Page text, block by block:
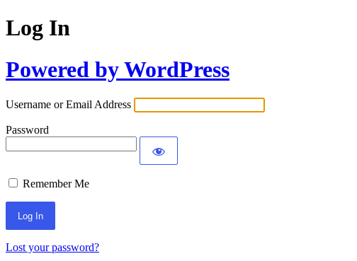
Log In
Powered by WordPress
Username or Email Address
Password
Remember Me
Lost your password?